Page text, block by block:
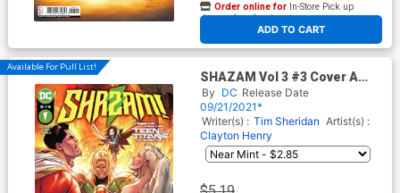
ADD TO CART
Order online for In-Store Pick up
At any of our four locations
Available For Pull List!
SHAZAM Vol 3 #3 Cover A
Regular Clayton Henry Cover
By DC Release Date
09/21/2021*
Writer(s) : Tim Sheridan Artist(s) :
Clayton Henry